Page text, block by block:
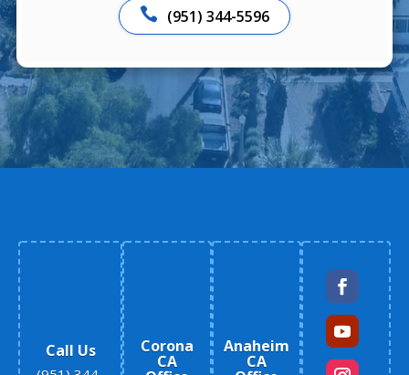
 (951) 344-5596
Call Us Corona
CA
Anaheim
CA